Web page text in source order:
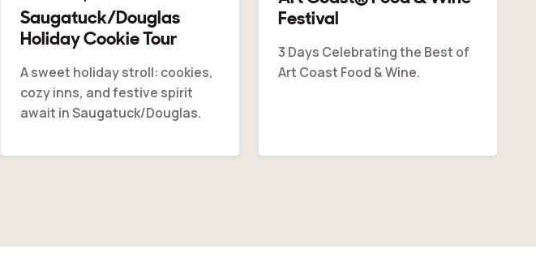
Saugatuck/Douglas
Holiday Cookie Tour
A sweet holiday stroll: cookies,
cozy inns, and festive spirit
await in Saugatuck/Douglas.
Festival
3 Days Celebrating the Best of
Art Coast Food & Wine.